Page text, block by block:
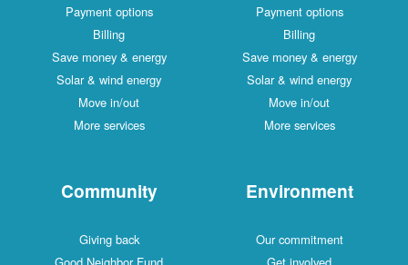
Payment options
Billing
Save money & energy
Solar & wind energy
Move in/out
More services
Payment options
Billing
Save money & energy
Solar & wind energy
Move in/out
More services
Community
Giving back
Environment
Our commitment